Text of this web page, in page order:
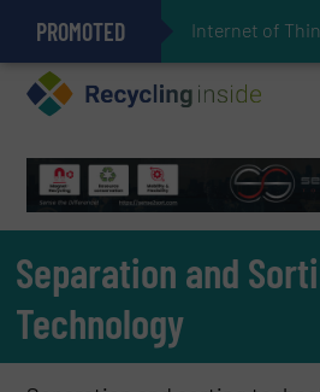
PROMOTED
Separation and
Technology